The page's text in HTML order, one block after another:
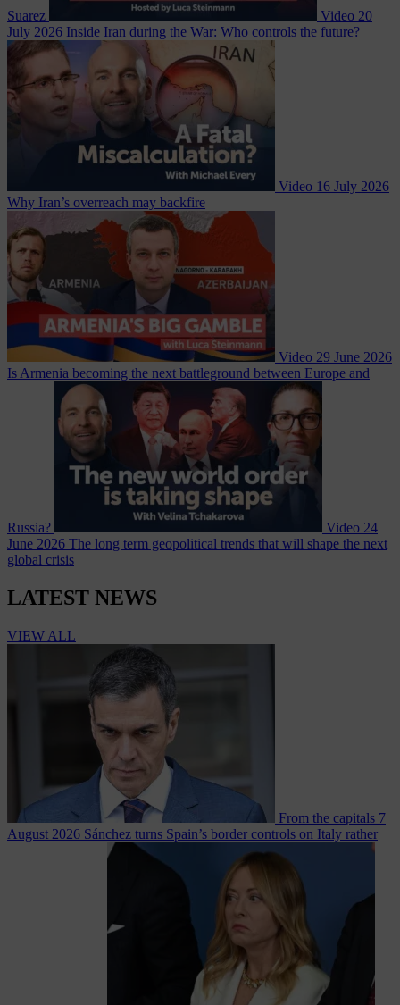
Suarez Video 20
July 2026 Inside Iran during the War: Who controls the future?
Video 16 July 2026
Why Iran’s overreach may backfire
Video 29 June 2026
Is Armenia becoming the next battleground between Europe and
Russia? Video 24
June 2026 The long term geopolitical trends that will shape the next
global crisis
LATEST NEWS
VIEW ALL
From the capitals 7
August 2026 Sánchez turns Spain’s border controls on Italy rather